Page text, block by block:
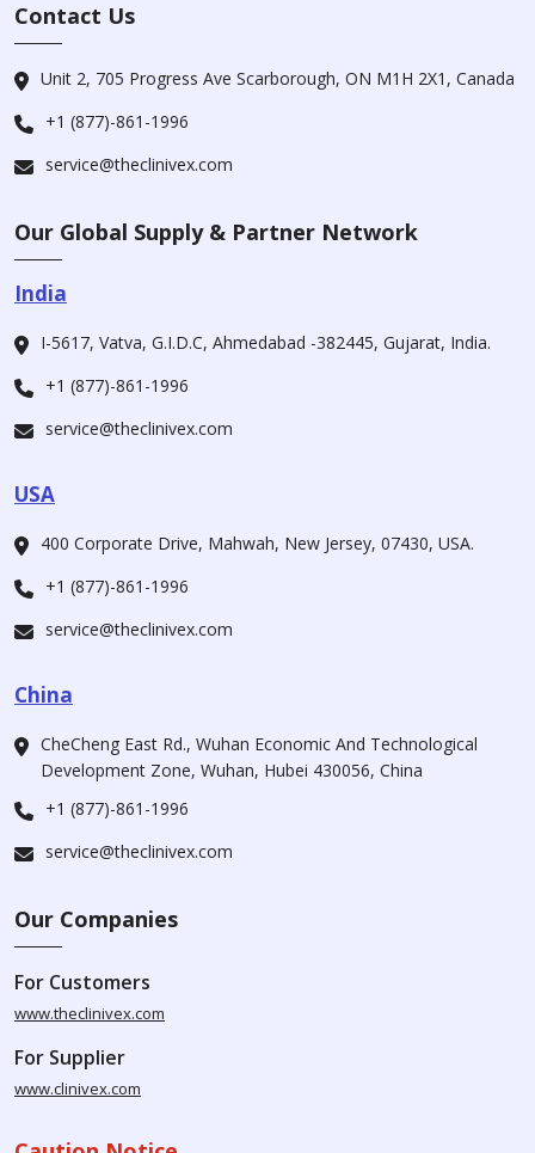
Contact Us
Unit 2, 705 Progress Ave Scarborough, ON M1H 2X1, Canada
+1 (877)-861-1996
service@theclinivex.com
Our Global Supply & Partner Network
India
I-5617, Vatva, G.I.D.C, Ahmedabad -382445, Gujarat, India.
+1 (877)-861-1996
service@theclinivex.com
USA
400 Corporate Drive, Mahwah, New Jersey, 07430, USA.
+1 (877)-861-1996
service@theclinivex.com
China
CheCheng East Rd., Wuhan Economic And Technological
Development Zone, Wuhan, Hubei 430056, China
+1 (877)-861-1996
service@theclinivex.com
Our Companies
For Customers
www.theclinivex.com
For Supplier
www.clinivex.com